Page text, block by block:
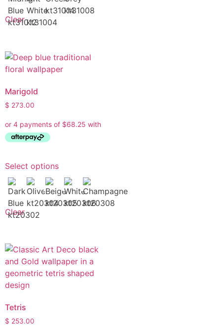
Clear
Marigold
$ 273.00
Select options
Clear
Tetris
$ 253.00